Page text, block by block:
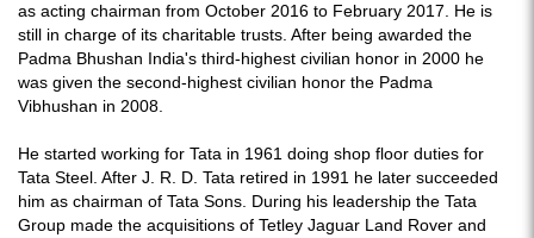
as acting chairman from October 2016 to February 2017. He is
still in charge of its charitable trusts. After being awarded the
Padma Bhushan India's third-highest civilian honor in 2000 he
was given the second-highest civilian honor the Padma
Vibhushan in 2008.
He started working for Tata in 1961 doing shop floor duties for
Tata Steel. After J. R. D. Tata retired in 1991 he later succeeded
him as chairman of Tata Sons. During his leadership the Tata
Group made the acquisitions of Tetley Jaguar Land Rover and